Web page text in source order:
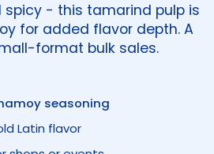
spicy - this tamarind pulp is
for added flavor depth. A
format bulk sales.
seasoning
Latin flavor